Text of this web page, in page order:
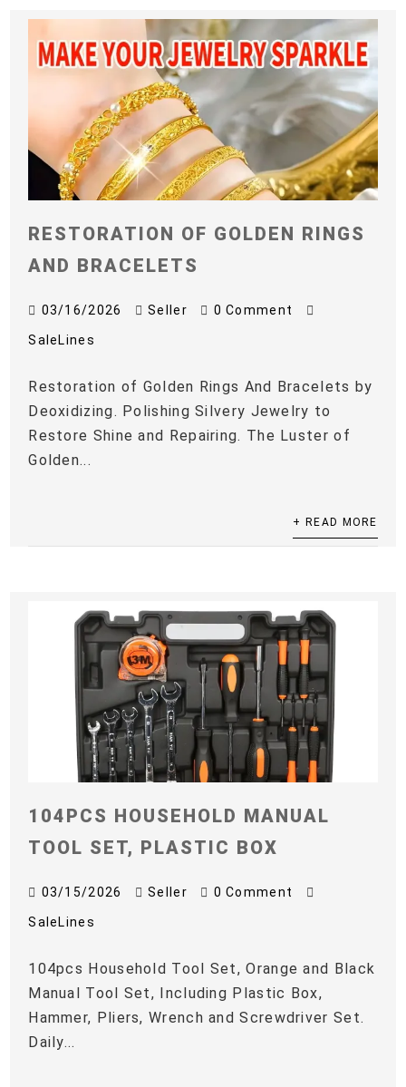
RESTORATION OF GOLDEN RINGS
AND BRACELETS
03/16/2026 Seller 0 Comment
SaleLines
Restoration of Golden Rings And Bracelets by
Deoxidizing. Polishing Silvery Jewelry to
Restore Shine and Repairing. The Luster of
Golden...
+ READ MORE
104PCS HOUSEHOLD MANUAL
TOOL SET, PLASTIC BOX
03/15/2026 Seller 0 Comment
SaleLines
104pcs Household Tool Set, Orange and Black
Manual Tool Set, Including Plastic Box,
Hammer, Pliers, Wrench and Screwdriver Set.
Daily...